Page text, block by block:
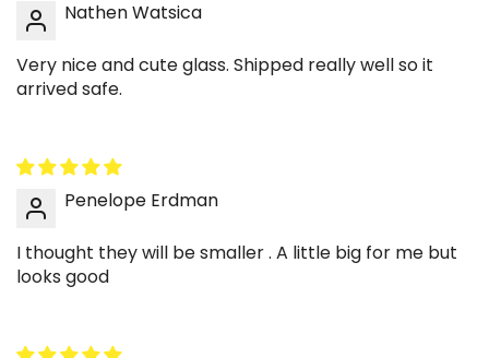
This cup makes a thoughtful gift that feels
modern and usable. It’s design-forward without
being overly trendy, so it fits many styles. Great
curated.
✨ Styling Ideas
☕ Build a layered iced latte moment
Nathen Watsica
Very nice and cute glass. Shipped really well so it
arrived safe.
Penelope Erdman
I thought they will be smaller . A little big for me but
looks good